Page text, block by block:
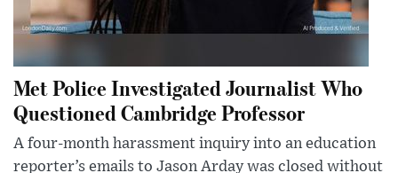
Met Police Investigated Journalist Who
Questioned Cambridge Professor
A four-month harassment inquiry into an education
reporter’s emails to Jason Arday was closed without